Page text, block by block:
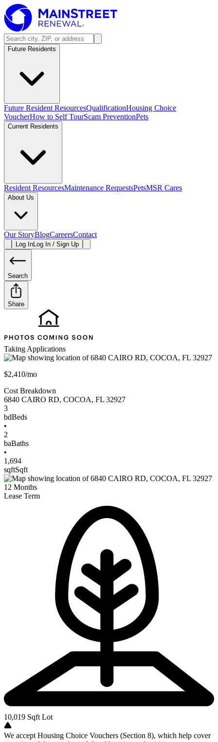
Future Residents
Future Resident ResourcesQualificationHousing Choice
VoucherHow to Self TourScam PreventionPets
Current Residents
Resident ResourcesMaintenance RequestsPetsMSR Cares
About Us
Our StoryBlogCareersContact
Log InLog In / Sign Up
Search
Share
Taking Applications
$2,410/mo
Cost Breakdown
6840 CAIRO RD, COCOA, FL 32927
3
bdBeds
•
2
baBaths
•
1,694
sqftSqft
12 Months
Lease Term
10,019 Sqft Lot
We accept Housing Choice Vouchers (Section 8), which help cover